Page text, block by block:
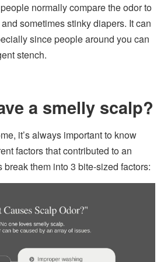
normally compare the odor to
sometimes stinky diapers. It can
since people around you can
stench.
a smelly scalp?
it’s always important to know
factors that contributed to an
break them into 3 bite-sized factors: